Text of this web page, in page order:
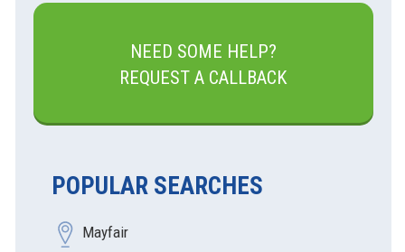
NEED SOME HELP?
REQUEST A CALLBACK
POPULAR SEARCHES
Mayfair